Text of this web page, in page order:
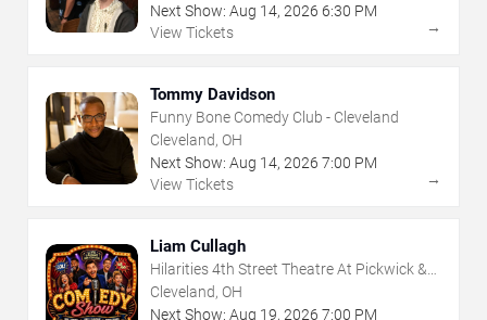
Next Show: Aug 14, 2026 6:30 PM
View Tickets
→
Tommy Davidson
Funny Bone Comedy Club - Cleveland
Cleveland, OH
Next Show: Aug 14, 2026 7:00 PM
View Tickets
→
Liam Cullagh
Hilarities 4th Street Theatre At Pickwick &
Frolic
Cleveland, OH
Next Show: Aug 19, 2026 7:00 PM